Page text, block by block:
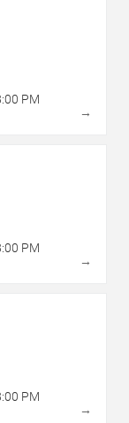
PM
→
PM
→
PM
→